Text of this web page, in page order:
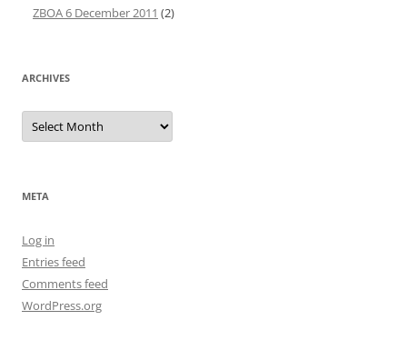
ZBOA 6 December 2011 (2)
ARCHIVES
Archives
META
Log in
Entries feed
Comments feed
WordPress.org